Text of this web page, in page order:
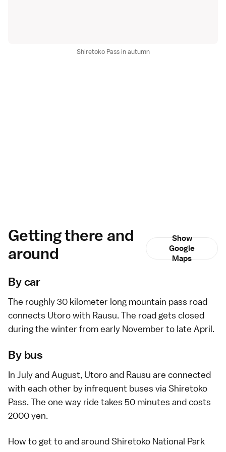
Shiretoko Pass in autumn
Getting there and
around
Show
Google
Maps
By car
The roughly 30 kilometer long mountain pass road
connects Utorowith Rausu. The road gets closed
during the winter from early November to late April.
By bus
In July and August, Utoro and Rausu are connected
with each other by infrequent buses via Shiretoko
Pass. The one way ride takes 50 minutes and costs
2000 yen.
How to get to and around Shiretoko National Park